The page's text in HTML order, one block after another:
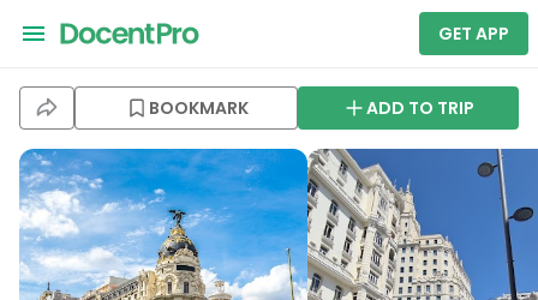
GET APP
BOOKMARK ADD TO TRIP